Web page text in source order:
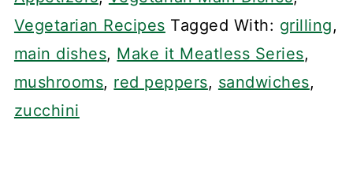
Vegetarian Recipes Tagged With: grilling,
main dishes, Make it Meatless Series,
mushrooms, red peppers, sandwiches,
zucchini